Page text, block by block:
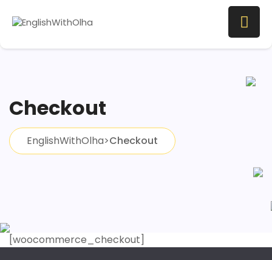
Checkout
EnglishWithOlha>Checkout
[woocommerce_checkout]